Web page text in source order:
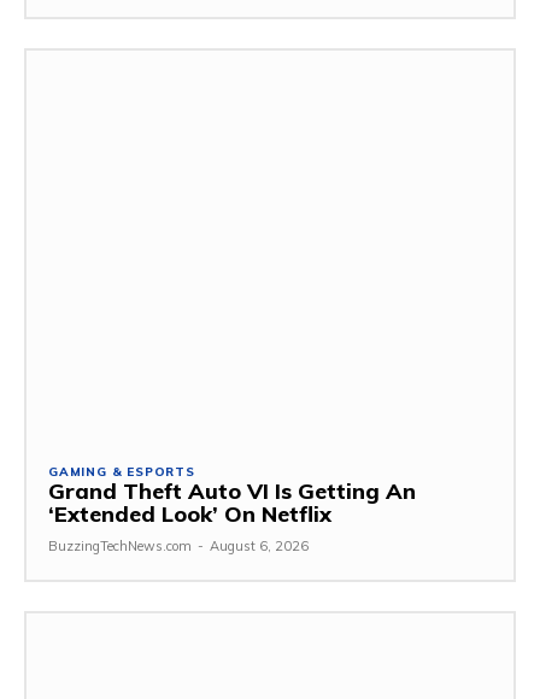
GAMING & ESPORTS
Grand Theft Auto VI Is Getting An
‘Extended Look’ On Netflix
BuzzingTechNews.com - August 6, 2026